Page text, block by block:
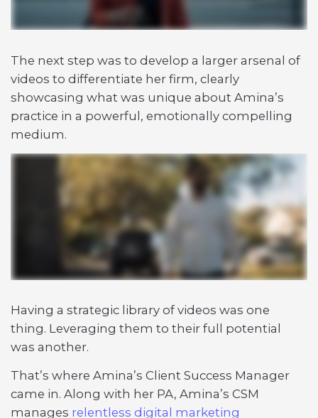
The next step was to develop a larger arsenal of
videos to differentiate her firm, clearly
showcasing what was unique about Amina’s
practice in a powerful, emotionally compelling
medium.
Having a strategic library of videos was one
thing. Leveraging them to their full potential
was another.
That’s where Amina’s Client Success Manager
came in. Along with her PA, Amina’s CSM
manages relentless digital marketing